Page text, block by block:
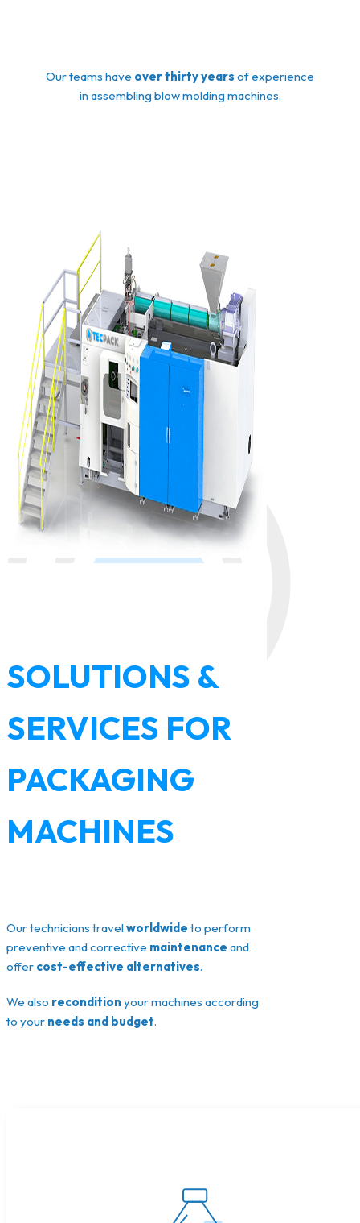
Our teams have over thirty years of experience
in assembling blow molding machines.
SOLUTIONS &
SERVICES FOR
PACKAGING
MACHINES
Our technicians travelworldwide to perform
preventive and corrective maintenance and
offer cost-effective alternatives.
We also recondition your machines according
to your needs and budget.